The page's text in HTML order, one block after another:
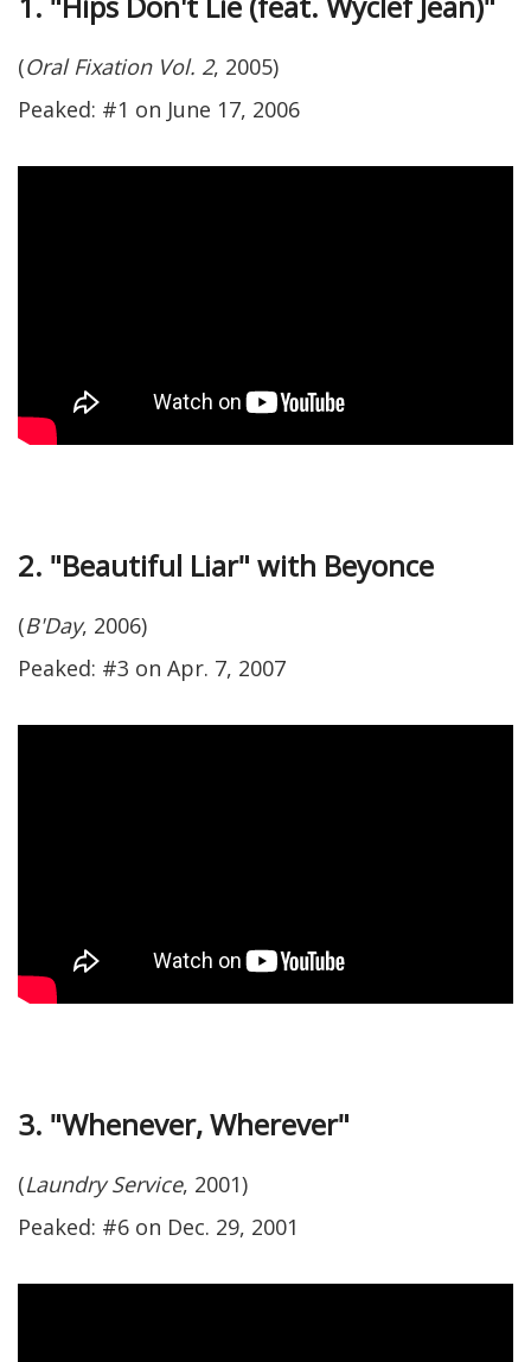
(Oral Fixation Vol. 2, 2005)
Peaked: #1 on June 17, 2006
2. "Beautiful Liar" with Beyonce
(B'Day, 2006)
Peaked: #3 on Apr. 7, 2007
3. "Whenever, Wherever"
(Laundry Service, 2001)
Peaked: #6 on Dec. 29, 2001